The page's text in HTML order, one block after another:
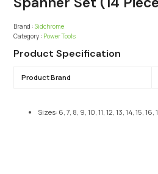
Brand : Sidchrome
Category : Power Tools
Product Specification
Product Brand
Sizes: 6, 7, 8, 9, 10, 11, 12, 13, 14, 15, 16,